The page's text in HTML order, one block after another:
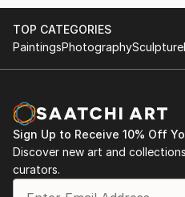
Krasner Foundation
of the Lee Krasner
October
- studio grant | WILKE
Bremerhaven
- been selected for |
NL | video work
Haarlem and Hong Kong,
Künstler-Forum Schloss
Palenberg
Imaginäre Landschaften,
TOP CATEGORIES
PaintingsPhotographySculpture
Sign Up to Receive 10% Off
Discover new art and
curators.